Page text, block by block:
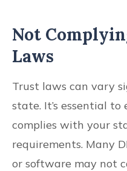
Not
Laws
Trust laws can vary
state. It’s essential
complies with your
requirements. Many
or software may not